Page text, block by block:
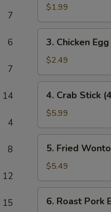
7
6
7
14
4
8
12
15
Egg
Roll
菜
$1.99
Chicken
Egg
Roll
鸡
3. Chicken
$2.49
Crab
Stick
(4)
蟹
4. Crab Stick
$5.99
Fried
Wonton
(10)
炸
5. Fried
$5.49
Roast
6. Roast Pork